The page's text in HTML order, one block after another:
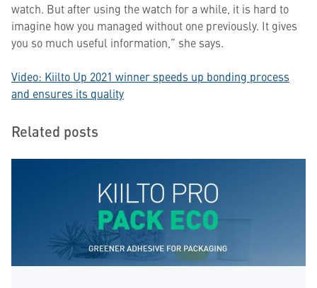
watch. But after using the watch for a while, it is hard to
imagine how you managed without one previously. It gives
you so much useful information,” she says.
Video: Kiilto Up 2021 winner speeds up bonding process
and ensures its quality
Related posts